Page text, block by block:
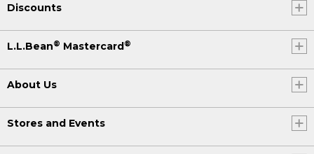
Discounts
L.L.Bean® Mastercard®
About Us
Stores and Events